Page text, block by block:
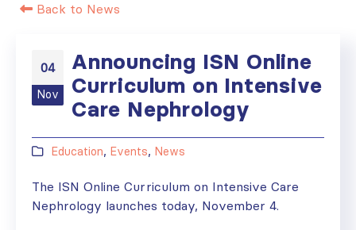
Back to News
04
Nov
Announcing ISN Online
Curriculum on Intensive
Care Nephrology
Education, Events, News
The ISN Online Curriculum on Intensive Care
Nephrology launches today, November 4.